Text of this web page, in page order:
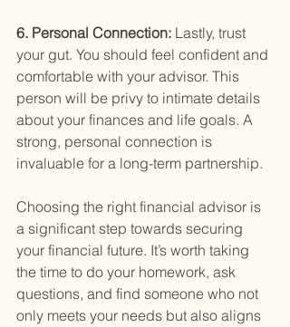
6. Personal Connection: Lastly, trust
your gut. You should feel confident and
comfortable with your advisor. This
person will be privy to intimate details
about your finances and life goals. A
strong, personal connection is
invaluable for a long-term partnership.
Choosing the right financial advisor is
a significant step towards securing
your financial future. It’s worth taking
the time to do your homework, ask
questions, and find someone who not
only meets your needs but also aligns